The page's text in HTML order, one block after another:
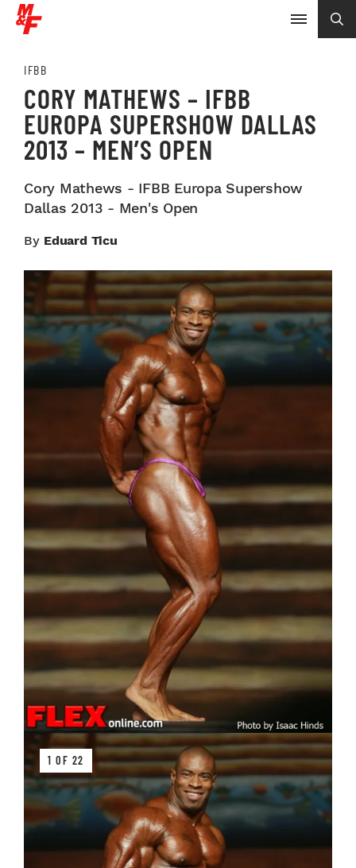
IFBB
CORY MATHEWS – IFBB
EUROPA SUPERSHOW DALLAS
2013 – MEN’S OPEN
Cory Mathews - IFBB Europa Supershow
Dallas 2013 - Men's Open
By Eduard Ticu
1 OF 22